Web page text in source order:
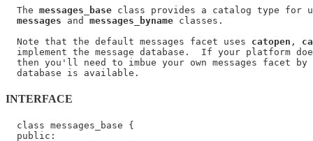
  The
messages_base class provides a catalog type for
messages and messages_byname classes.
  Note that the default messages facet uses
catopen ,
implement the message database.  If your platform
then you'll need to imbue your own messages facet by
INTERFACE
  class messages_base {
  public: